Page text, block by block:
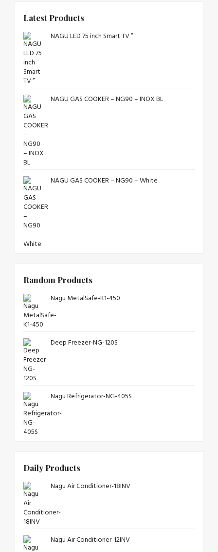
Latest Products
NAGU LED 75 inch Smart TV ”
NAGU GAS COOKER – NG90 – INOX BL
NAGU GAS COOKER – NG90 – White
Random Products
Nagu MetalSafe-K1-450
Deep Freezer-NG-120S
Nagu Refrigerator-NG-405S
Daily Products
Nagu Air Conditioner-18INV
Nagu Air Conditioner-12INV